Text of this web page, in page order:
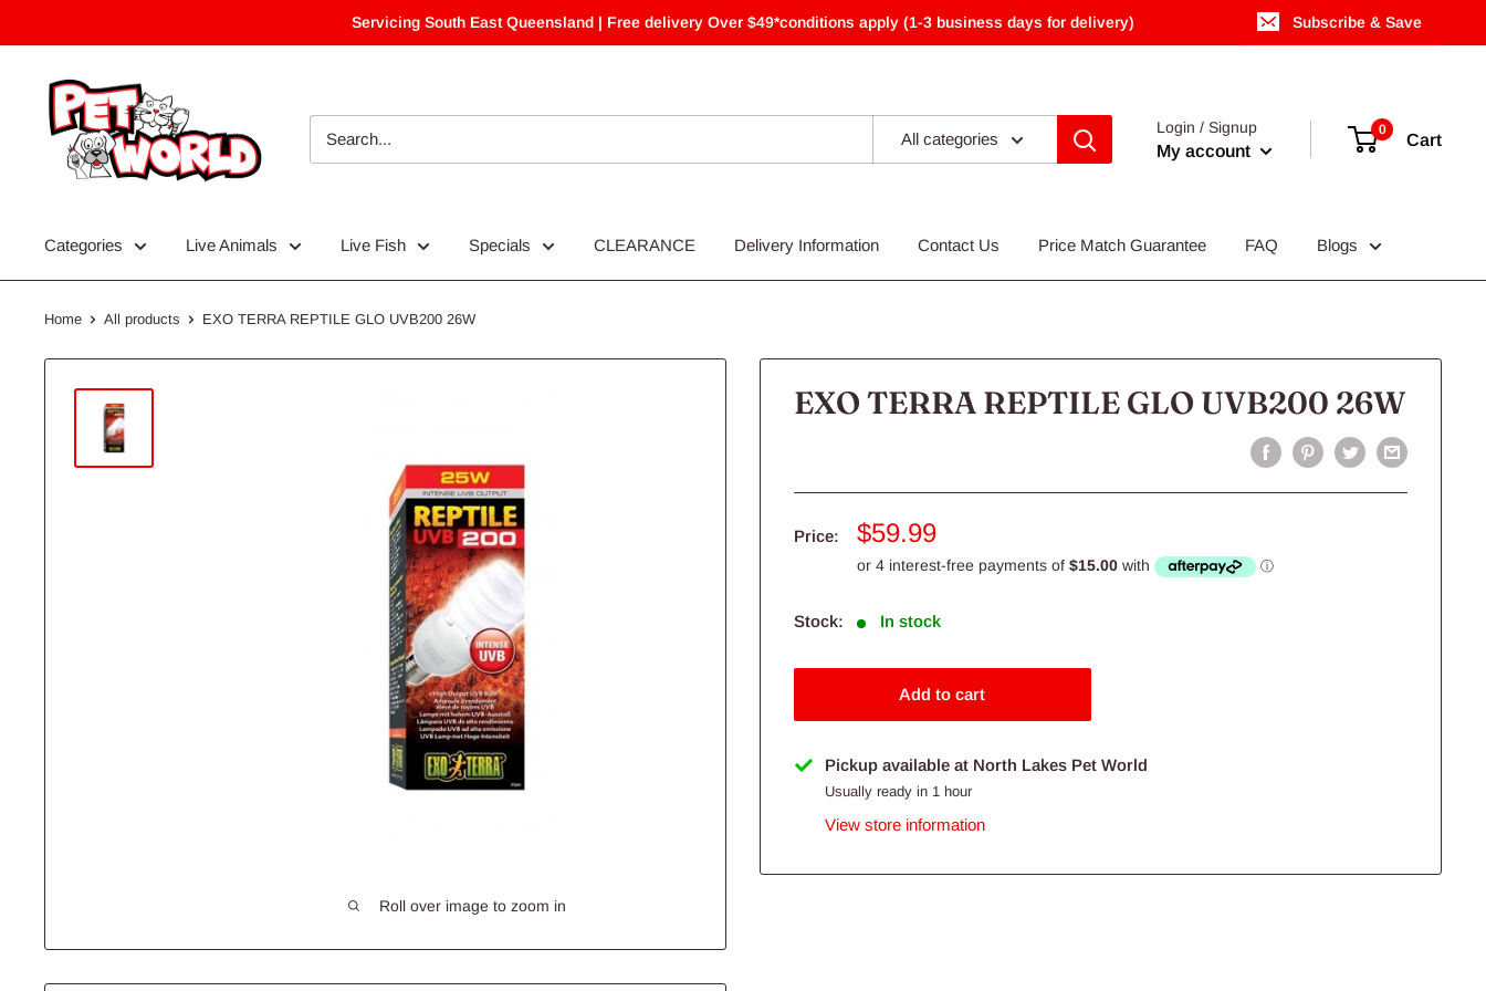
to
Servicing South East Queensland | Free delivery Over $49*conditions apply (1-3 business days for delivery) Subscribe & Save
All categories
Login / Signup
My account
0
Cart
Categories Live Animals Live Fish Specials CLEARANCE Delivery Information Contact Us Price Match Guarantee FAQ Blogs
Home All products EXO TERRA REPTILE GLO UVB200 26W
Roll over image to zoom in
EXO TERRA REPTILE GLO UVB200 26W
Price:
Sale
price
$59.99
Stock: In stock
Add to cart
Pickup available at North Lakes Pet World
Usually ready in 1 hour
View store information